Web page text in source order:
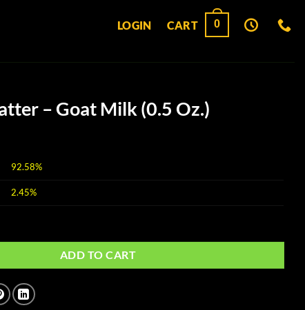
LOGIN CART 0
– Goat Milk (0.5 Oz.)
92.58%
2.45%
ADD TO CART